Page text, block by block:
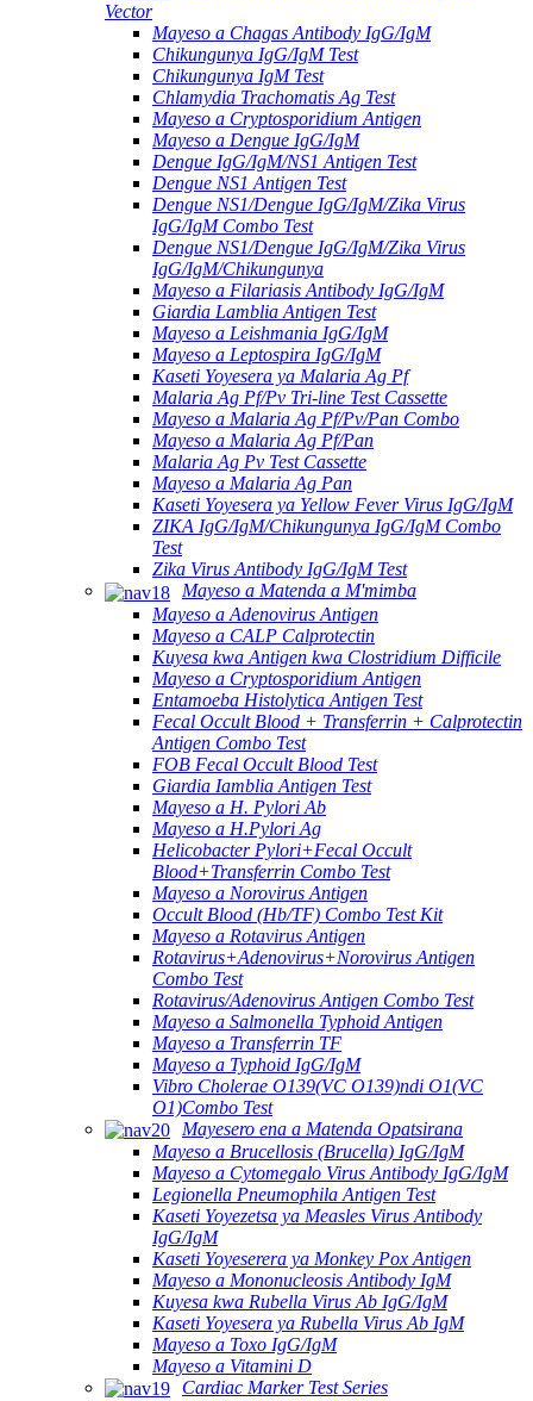
Vector
Mayeso a Chagas Antibody IgG/IgM
Chikungunya IgG/IgM Test
Chikungunya IgM Test
Chlamydia Trachomatis Ag Test
Mayeso a Cryptosporidium Antigen
Mayeso a Dengue IgG/IgM
Dengue IgG/IgM/NS1 Antigen Test
Dengue NS1 Antigen Test
Dengue NS1/Dengue IgG/IgM/Zika Virus
IgG/IgM Combo Test
Dengue NS1/Dengue IgG/IgM/Zika Virus
IgG/IgM/Chikungunya
Mayeso a Filariasis Antibody IgG/IgM
Giardia Lamblia Antigen Test
Mayeso a Leishmania IgG/IgM
Mayeso a Leptospira IgG/IgM
Kaseti Yoyesera ya Malaria Ag Pf
Malaria Ag Pf/Pv Tri-line Test Cassette
Mayeso a Malaria Ag Pf/Pv/Pan Combo
Mayeso a Malaria Ag Pf/Pan
Malaria Ag Pv Test Cassette
Mayeso a Malaria Ag Pan
Kaseti Yoyesera ya Yellow Fever Virus IgG/IgM
ZIKA IgG/IgM/Chikungunya IgG/IgM Combo
Test
Zika Virus Antibody IgG/IgM Test
Mayeso a Matenda a M'mimba
Mayeso a Adenovirus Antigen
Mayeso a CALP Calprotectin
Kuyesa kwa Antigen kwa Clostridium Difficile
Mayeso a Cryptosporidium Antigen
Entamoeba Histolytica Antigen Test
Fecal Occult Blood + Transferrin + Calprotectin
Antigen Combo Test
FOB Fecal Occult Blood Test
Giardia Iamblia Antigen Test
Mayeso a H. Pylori Ab
Mayeso a H.Pylori Ag
Helicobacter Pylori+Fecal Occult
Blood+Transferrin Combo Test
Mayeso a Norovirus Antigen
Occult Blood (Hb/TF) Combo Test Kit
Mayeso a Rotavirus Antigen
Rotavirus+Adenovirus+Norovirus Antigen
Combo Test
Rotavirus/Adenovirus Antigen Combo Test
Mayeso a Salmonella Typhoid Antigen
Mayeso a Transferrin TF
Mayeso a Typhoid IgG/IgM
Vibro Cholerae O139(VC O139)ndi O1(VC
O1)Combo Test
Mayesero ena a Matenda Opatsirana
Mayeso a Brucellosis (Brucella) IgG/IgM
Mayeso a Cytomegalo Virus Antibody IgG/IgM
Legionella Pneumophila Antigen Test
Kaseti Yoyezetsa ya Measles Virus Antibody
IgG/IgM
Kaseti Yoyeserera ya Monkey Pox Antigen
Mayeso a Mononucleosis Antibody IgM
Kuyesa kwa Rubella Virus Ab IgG/IgM
Kaseti Yoyesera ya Rubella Virus Ab IgM
Mayeso a Toxo IgG/IgM
Mayeso a Vitamini D
Cardiac Marker Test Series